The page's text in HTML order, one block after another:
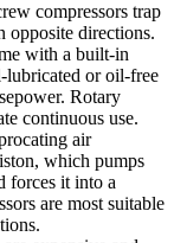
compressors trap
opposite directions.
with a built-in
lubricated or oil-free
Rotary
continuous use.
air
which pumps
forces it into a
are most suitable